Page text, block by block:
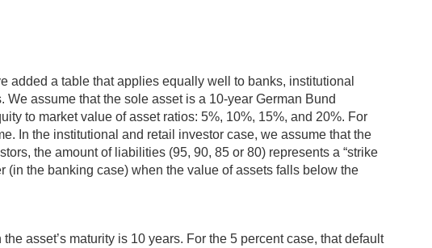
added a table that applies equally well to banks, institutional
assume that the sole asset is a 10-year German Bund
to market value of asset ratios: 5%, 10%, 15%, and 20%. For
In the institutional and retail investor case, we assume that the
the amount of liabilities (95, 90, 85 or 80) represents a “strike
the banking case) when the value of assets falls below the
asset’s maturity is 10 years. For the 5 percent case, that default